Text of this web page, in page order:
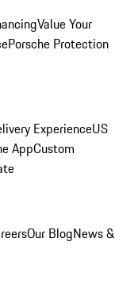
Value Your
Porsche Protection
ExperienceUS
AppCustom
Our BlogNews &